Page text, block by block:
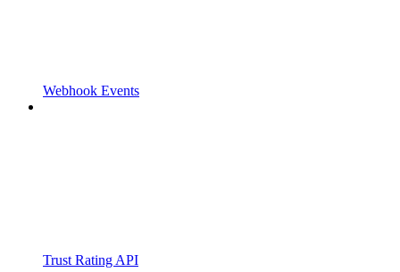
Webhook Events
Trust Rating API